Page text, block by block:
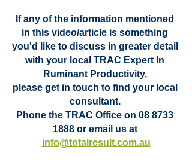
If any of the information mentioned
in this video/article is something
you'd like to discuss in greater detail
with your local TRAC Expert In
Ruminant Productivity,
please get in touch to find your local
consultant.
Phone the TRAC Office on 08 8733
1888 or email us at
info@totalresult.com.au